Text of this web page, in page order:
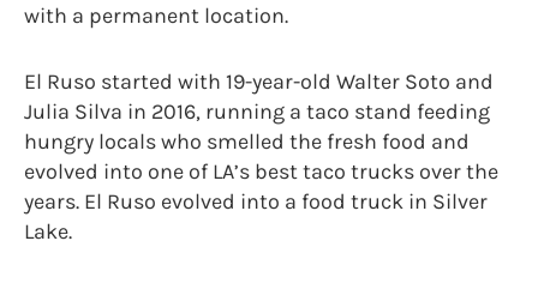
with a permanent location.
El Ruso started with 19-year-old Walter Soto and
Julia Silva in 2016, running a taco stand feeding
hungry locals who smelled the fresh food and
evolved into one of LA’s best taco trucks over the
years. El Ruso evolved into a food truck in Silver
Lake.